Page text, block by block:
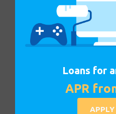
Loans for
APR